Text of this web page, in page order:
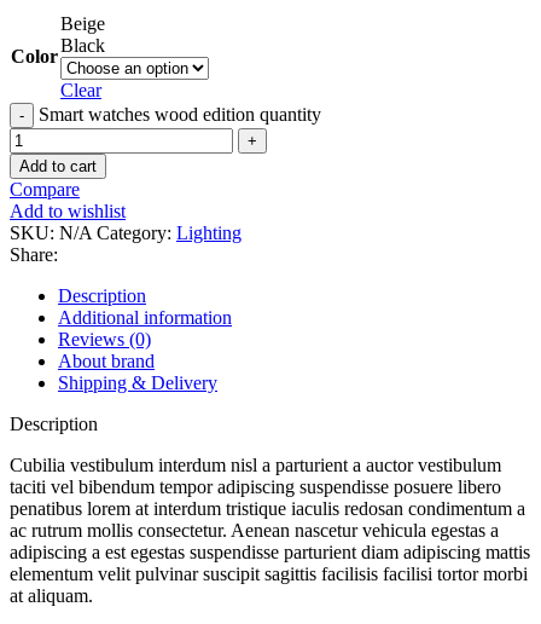
Color
Beige
Black
Clear
Smart watches wood edition quantity
Add to cart
Compare
Add to wishlist
SKU: N/A Category: Lighting
Share:
Description
Additional information
Reviews (0)
About brand
Shipping & Delivery
Description
Cubilia vestibulum interdum nisl a parturient a auctor vestibulum
taciti vel bibendum tempor adipiscing suspendisse posuere libero
penatibus lorem at interdum tristique iaculis redosan condimentum a
ac rutrum mollis consectetur. Aenean nascetur vehicula egestas a
adipiscing a est egestas suspendisse parturient diam adipiscing mattis
elementum velit pulvinar suscipit sagittis facilisis facilisi tortor morbi
at aliquam.